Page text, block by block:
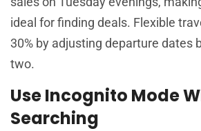
ideal for finding deals. Flexible
30% by adjusting departure dates
two.
Use Incognito Mode
Searching